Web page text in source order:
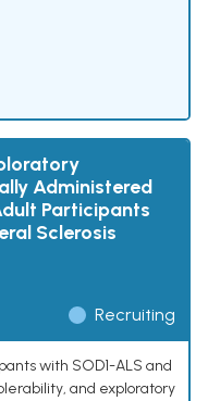
Administered
Participants
Sclerosis
Recruiting
with SOD1-ALS and
and exploratory